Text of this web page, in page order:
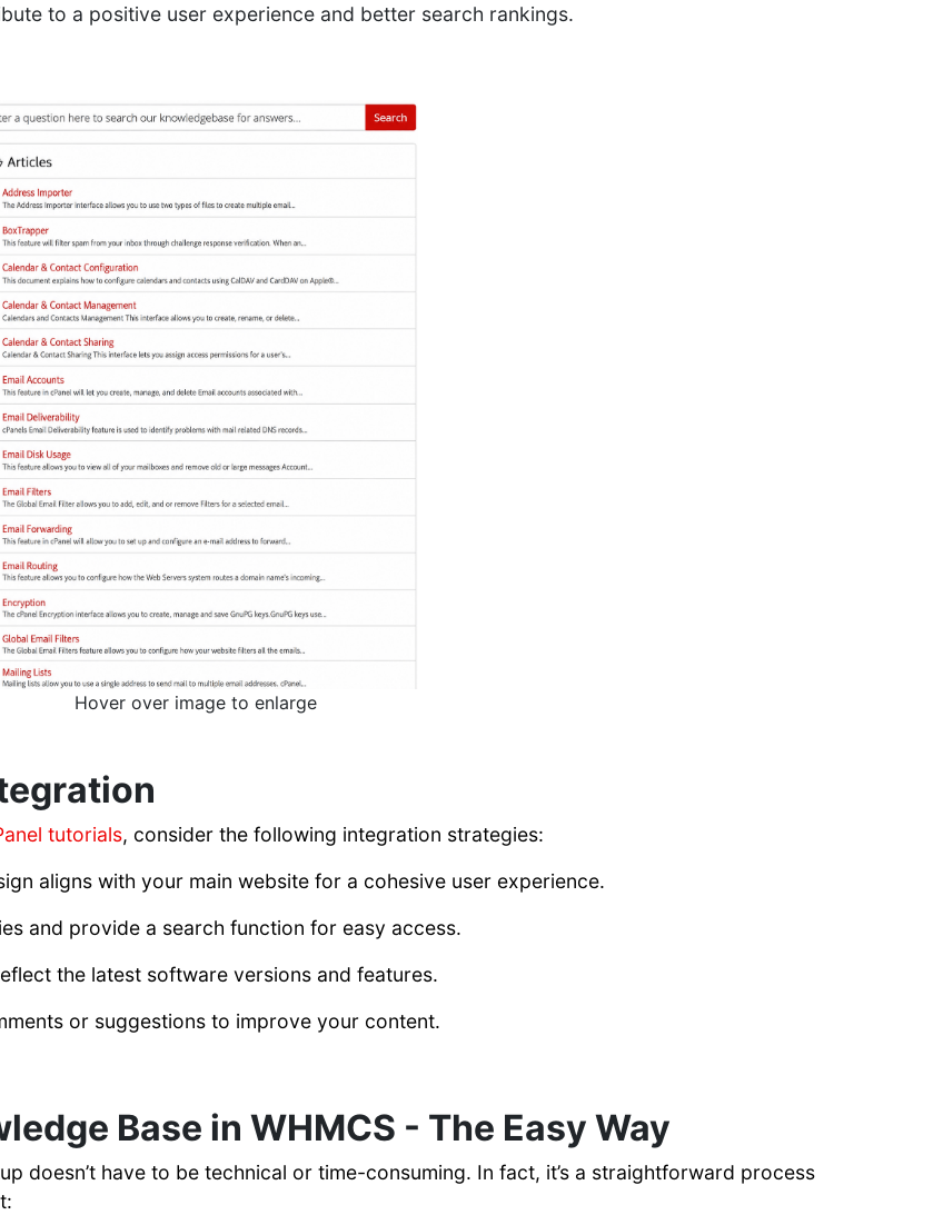
to a positive user experience and better search rankings.
Hover over image to enlarge
tutorials, consider the following integration strategies:
aligns with your main website for a cohesive user experience.
and provide a search function for easy access.
the latest software versions and features.
or suggestions to improve your content.
Base in WHMCS - The Easy Way
doesn’t have to be technical or time-consuming. In fact, it’s a straightforward process